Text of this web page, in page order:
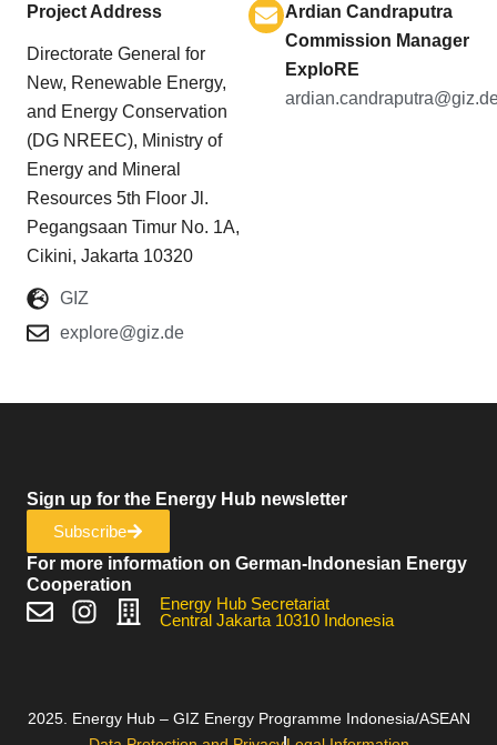
Project Address
Directorate General for
New, Renewable Energy,
and Energy Conservation
(DG NREEC), Ministry of
Energy and Mineral
Resources 5th Floor Jl.
Pegangsaan Timur No. 1A,
Cikini, Jakarta 10320
GIZ
explore@giz.de
Ardian Candraputra
Commission Manager
ExploRE
Sign up for the Energy Hub newsletter
Subscribe
For more information on German-Indonesian Energy
Cooperation
Energy Hub Secretariat
Central Jakarta 10310 Indonesia
2025. Energy Hub – GIZ Energy Programme Indonesia/ASEAN